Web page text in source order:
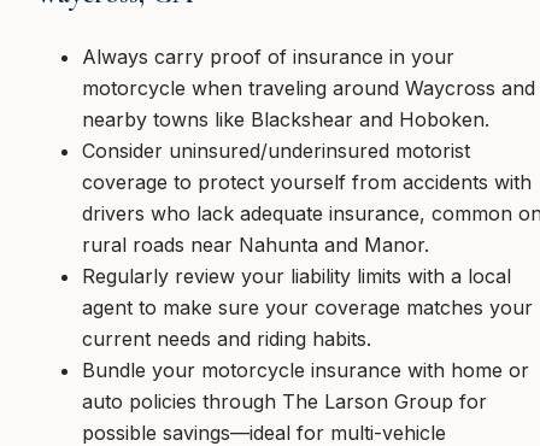
Always carry proof of insurance in your
motorcycle when traveling around Waycross and
nearby towns like Blackshear and Hoboken.
Consider uninsured/underinsured motorist
coverage to protect yourself from accidents with
drivers who lack adequate insurance, common
rural roads near Nahunta and Manor.
Regularly review your liability limits with a local
agent to make sure your coverage matches your
current needs and riding habits.
Bundle your motorcycle insurance with home or
auto policies through The Larson Group for
possible savings—ideal for multi-vehicle